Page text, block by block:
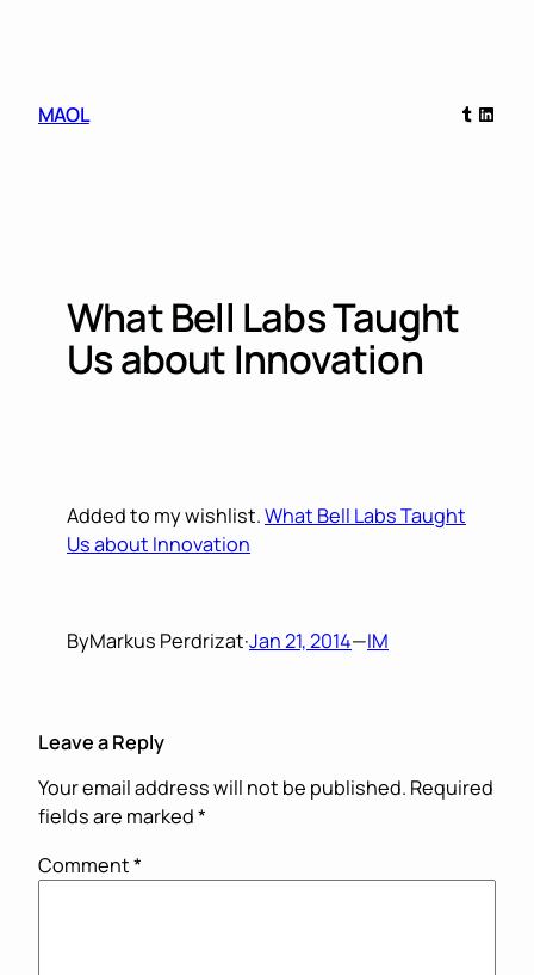
MAOL
Tumblr
What Bell Labs Taught
Us about Innovation
Added to my wishlist.What Bell Labs Taught
Us about Innovation
ByMarkus Perdrizat·Jan 21, 2014—IM
Leave a Reply
Your email address will not be published. Required
fields are marked*
Comment*